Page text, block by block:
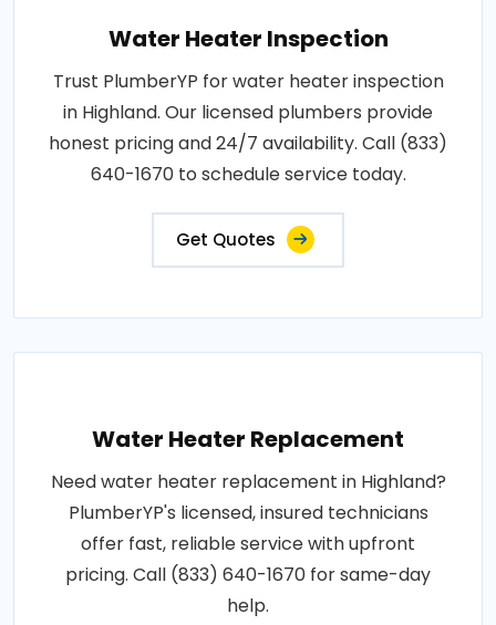
Water Heater Inspection
Trust PlumberYP for water heater inspection
in Highland. Our licensed plumbers provide
honest pricing and 24/7 availability. Call (833)
640-1670 to schedule service today.
Get Quotes
Water Heater Replacement
Need water heater replacement in Highland?
PlumberYP's licensed, insured technicians
offer fast, reliable service with upfront
pricing. Call (833) 640-1670 for same-day
help.